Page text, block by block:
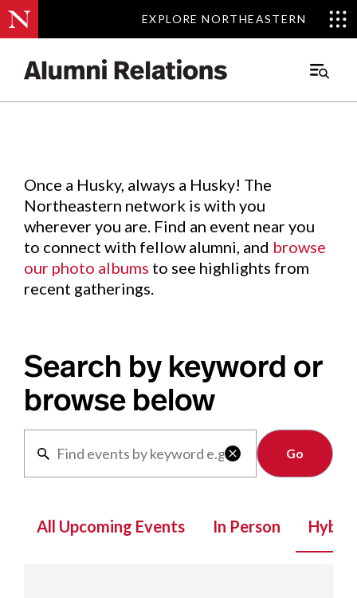
EXPLORE NORTHEASTERN
EXPLORE NORTHEASTERN
Main
Events.
Once a Husky, always a Husky! The
Northeastern network is with you
wherever you are. Find an event near you
to connect with fellow alumni, and browse
our photo albums to see highlights from
recent gatherings.
Search by keyword or
browse below

Clear
All Upcoming Events In Person Hybrid